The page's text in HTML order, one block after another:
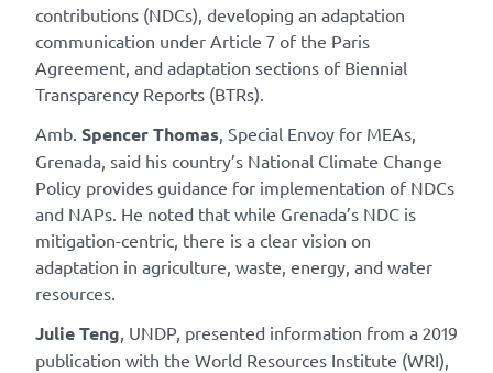
contributions (NDCs), developing an adaptation
communication under Article 7 of the Paris
Agreement, and adaptation sections of Biennial
Transparency Reports (BTRs).
Amb. Spencer Thomas , Special Envoy for MEAs,
Grenada, said his country’s National Climate Change
Policy provides guidance for implementation of NDCs
and NAPs. He noted that while Grenada’s NDC is
mitigation-centric, there is a clear vision on
adaptation in agriculture, waste, energy, and water
resources.
Julie Teng , UNDP, presented information from a 2019
publication with the World Resources Institute (WRI),